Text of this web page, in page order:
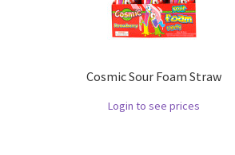
Cosmic Sour Foam Straw
Login to see prices